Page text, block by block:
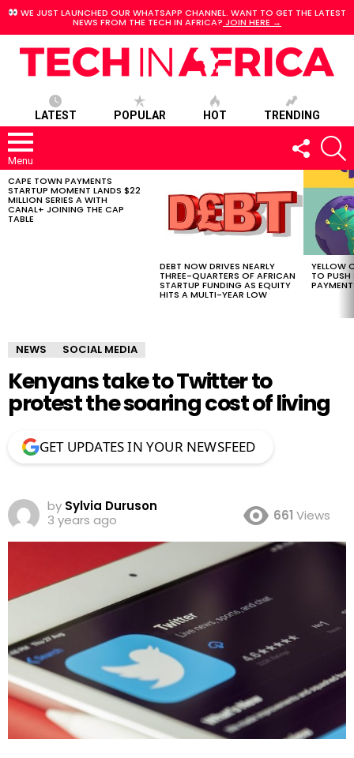
WE JUST LAUNCHED OUR WHATSAPP CHANNEL. WANT TO GET THE LATEST
NEWS FROM THE TECH IN AFRICA? JOIN HERE →
LATEST POPULAR HOT TRENDING
Menu
FOLLOW
US
LATEST
STORIES
CAPE TOWN PAYMENTS
STARTUP MOMENT LANDS $22
MILLION SERIES A WITH
CANAL+ JOINING THE CAP
TABLE
DEBT NOW DRIVES NEARLY
THREE-QUARTERS OF AFRICAN
STARTUP FUNDING AS EQUITY
HITS A MULTI-YEAR LOW
YELLOW
TO PUSH
NEWS SOCIAL MEDIA
Kenyans take to Twitter to
protest the soaring cost of living
GET UPDATES IN YOUR NEWSFEED
by Sylvia Duruson
3 years ago
661 Views